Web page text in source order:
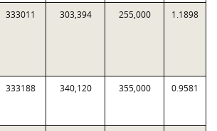
333011 303,394 255,000 1.1898
333188 340,120 355,000 0.9581